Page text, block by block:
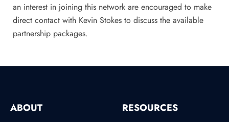
an interest in joining this network are encouraged to make
direct contact with Kevin Stokes to discuss the available
partnership packages.
ABOUT RESOURCES